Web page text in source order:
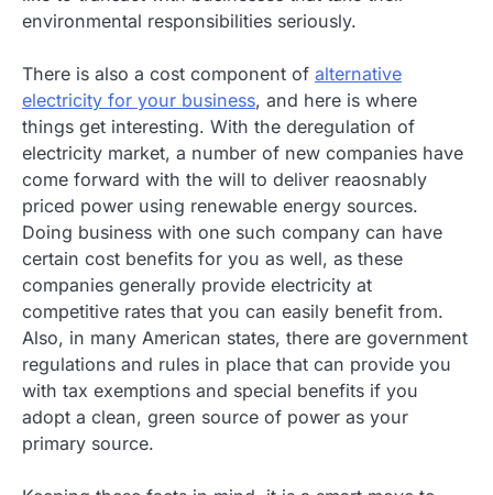
environmental responsibilities seriously.
There is also a cost component of alternative
electricity for your business, and here is where
things get interesting. With the deregulation of
electricity market, a number of new companies have
come forward with the will to deliver reaosnably
priced power using renewable energy sources.
Doing business with one such company can have
certain cost benefits for you as well, as these
companies generally provide electricity at
competitive rates that you can easily benefit from.
Also, in many American states, there are government
regulations and rules in place that can provide you
with tax exemptions and special benefits if you
adopt a clean, green source of power as your
primary source.